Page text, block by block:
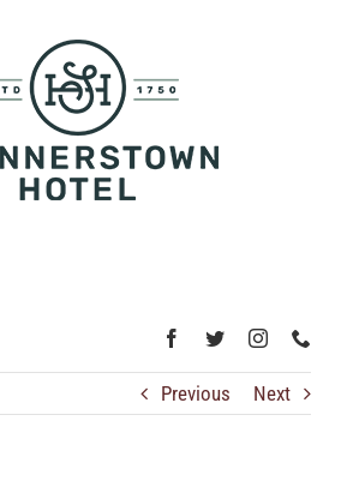
Previous Next